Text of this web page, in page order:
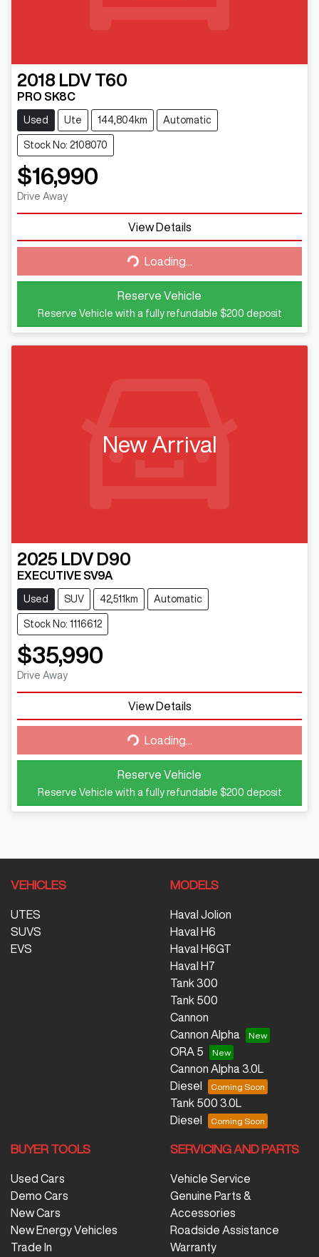
2018 LDV T60
PRO SK8C
Used Ute 144,804km Automatic
Stock No: 2108070
$16,990
Drive Away
View Details
Loading... Loading...
Reserve Vehicle
Reserve Vehicle with a fully refundable $200 deposit
New Arrival
2025 LDV D90
EXECUTIVE SV9A
Used SUV 42,511km Automatic
Stock No: 1116612
$35,990
Drive Away
View Details
Loading... Loading...
Reserve Vehicle
Reserve Vehicle with a fully refundable $200 deposit
VEHICLES
UTES
SUVS
EVS
MODELS
Haval Jolion
Haval H6
Haval H6GT
Haval H7
Tank 300
Tank 500
Cannon
Cannon Alpha
ORA 5
Cannon Alpha 3.0L
Diesel
Tank 500 3.0L
Diesel
BUYER TOOLS
Used Cars
Demo Cars
New Cars
New Energy Vehicles
Trade In
SERVICING AND PARTS
Vehicle Service
Genuine Parts &
Accessories
Roadside Assistance
Warranty